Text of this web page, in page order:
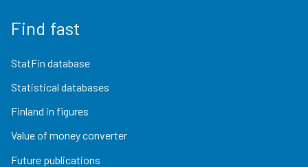
Find fast
StatFin database
Statistical databases
Finland in figures
Value of money converter
Future publications